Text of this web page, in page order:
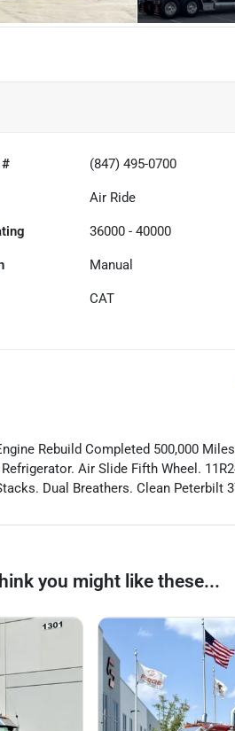
# (847) 495-0700
Air Ride
36000 - 40000
Manual
CAT
Rebuild Completed 500,000 Miles
Air Slide Fifth Wheel.
Dual Breathers. Clean Peterbilt
you might like these...